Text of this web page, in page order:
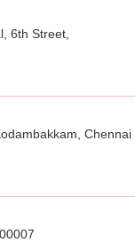
6th Street,
Chennai